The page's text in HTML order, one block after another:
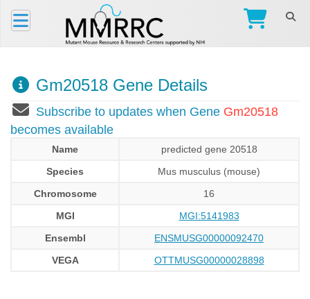
Gm20518 Gene Details
Subscribe to updates when Gene Gm20518
becomes available
Name
predicted gene 20518
Species
Mus musculus (mouse)
Chromosome
16
MGI
MGI:5141983
Ensembl
ENSMUSG00000092470
VEGA
OTTMUSG00000028898